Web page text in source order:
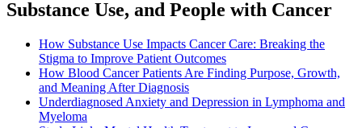
Substance Use, and People with Cancer
How Substance Use Impacts Cancer Care: Breaking the
Stigma to Improve Patient Outcomes
How Blood Cancer Patients Are Finding Purpose, Growth,
and Meaning After Diagnosis
Underdiagnosed Anxiety and Depression in Lymphoma and
Myeloma